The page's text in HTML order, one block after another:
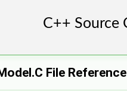
File Reference